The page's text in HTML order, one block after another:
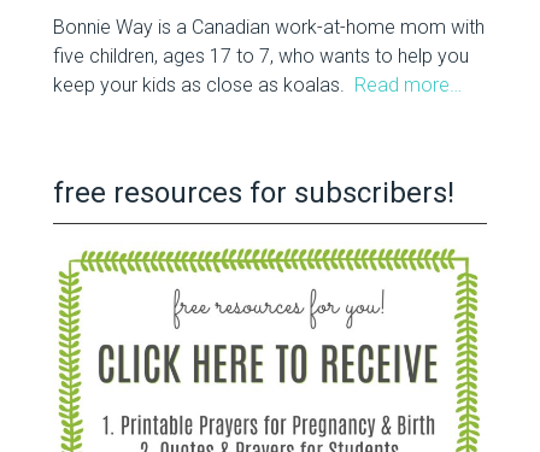
Bonnie Way is a Canadian work-at-home mom with
five children, ages 17 to 7, who wants to help you
keep your kids as close as koalas. Read more…
free resources for subscribers!